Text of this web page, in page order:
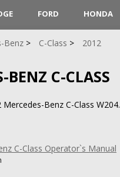
FORD HONDA
Benz C-Class 2012
BENZ C-CLASS
Benz C-Class W204.
C-Class Operator`s Manual